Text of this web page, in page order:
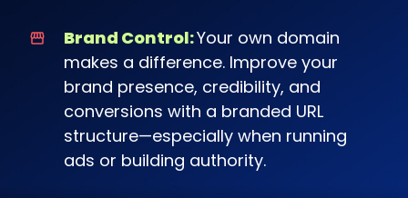
Brand Control:Your own domain
makes a difference. Improve your
brand presence, credibility, and
conversions with a branded URL
structure—especially when running
ads or building authority.